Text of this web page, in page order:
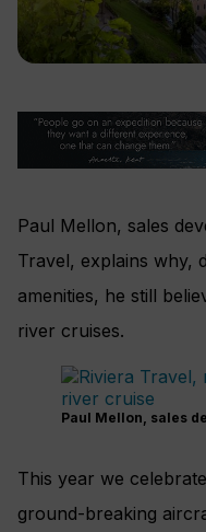
Paul Mellon, sales
Travel, explains why,
amenities, he still
river cruises.
Paul Mellon, sales
This year we
ground-breaking